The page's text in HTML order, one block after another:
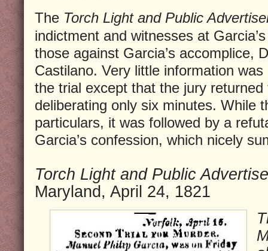
The Torch Light and Public
indictment and witnesses at
those against Garcia’s accomplice,
Castilano. Very little information
the trial except that the jury
deliberating only six minutes. While
particulars, it was followed by a
Garcia’s confession, which nicely
Torch Light and Public
Maryland, April 24, 1821